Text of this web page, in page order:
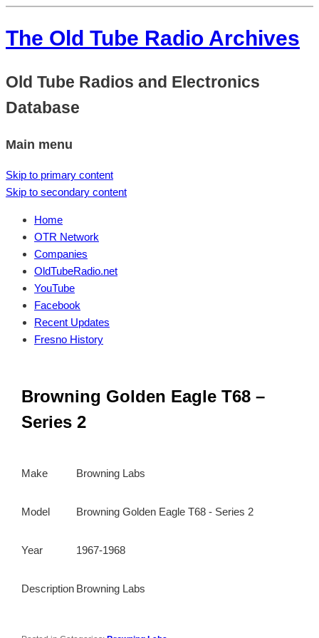
The Old Tube Radio Archives
Old Tube Radios and Electronics
Database
Main menu
Skip to primary content
Skip to secondary content
Home
OTR Network
Companies
OldTubeRadio.net
YouTube
Facebook
Recent Updates
Fresno History
Browning Golden Eagle T68 –
Series 2
Make Browning Labs
Model Browning Golden Eagle T68 - Series 2
Year 1967-1968
Description Browning Labs